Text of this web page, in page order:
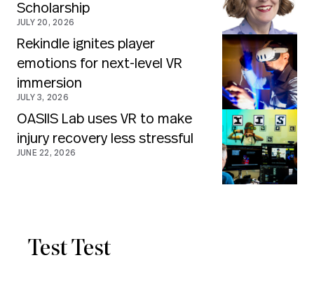
Scholarship
JULY 20, 2026
Rekindle ignites player
emotions for next-level VR
immersion
JULY 3, 2026
OASIIS Lab uses VR to make
injury recovery less stressful
JUNE 22, 2026
Test Test